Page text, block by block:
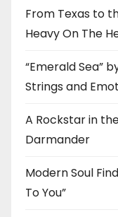
From Texas to
Heavy On The
“Emerald Sea”
Strings and
A Rockstar in
Darmander
Modern Soul
To You”